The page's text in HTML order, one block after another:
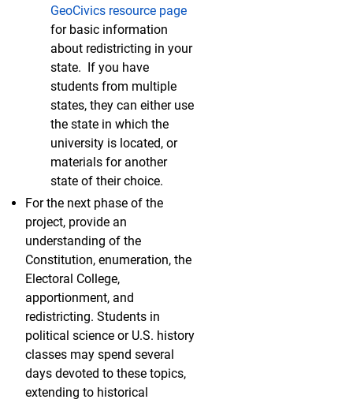
GeoCivics resource page
for basic information
about redistricting in your
state. If you have
students from multiple
states, they can either use
the state in which the
university is located, or
materials for another
state of their choice.
For the next phase of the
project, provide an
understanding of the
Constitution, enumeration, the
Electoral College,
apportionment, and
redistricting. Students in
political science or U.S. history
classes may spend several
days devoted to these topics,
extending to historical